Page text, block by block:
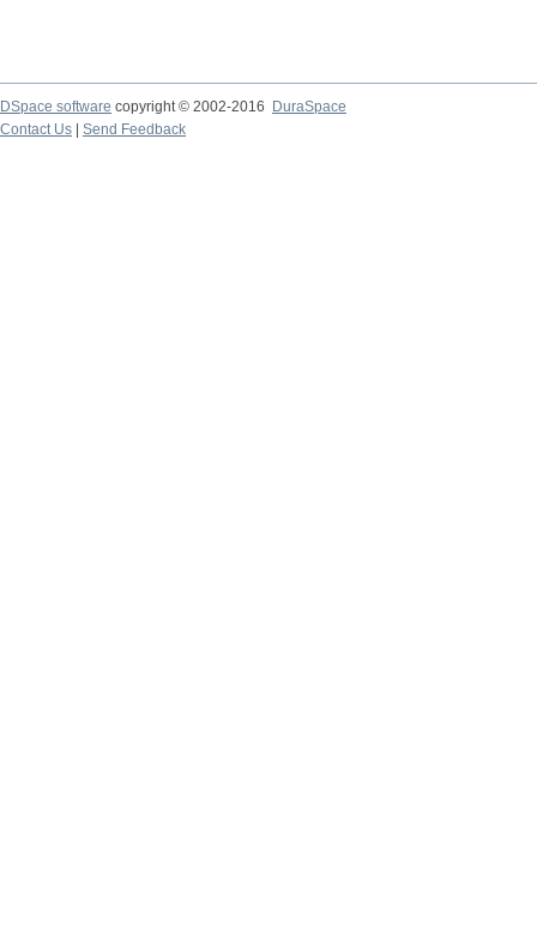
DSpace software copyright © 2002-2016
DuraSpace
Contact Us
Send Feedback